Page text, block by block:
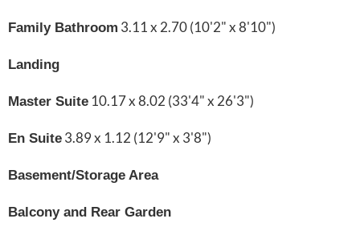
Family Bathroom 3.11 x 2.70 (10'2" x 8'10")
Landing
Master Suite 10.17 x 8.02 (33'4" x 26'3")
En Suite 3.89 x 1.12 (12'9" x 3'8")
Basement/Storage Area
Balcony and Rear Garden